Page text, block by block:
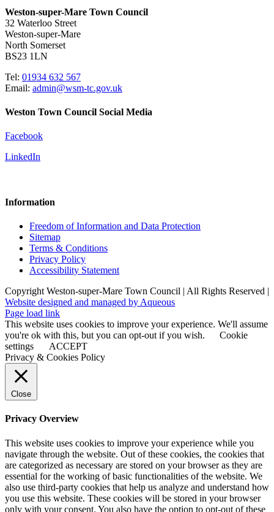
Weston-super-Mare Town Council
32 Waterloo Street
Weston-super-Mare
North Somerset
BS23 1LN
Tel: 01934 632 567
Email: admin@wsm-tc.gov.uk
Weston Town Council Social Media
Facebook
LinkedIn
Information
Freedom of Information and Data Protection
Sitemap
Terms & Conditions
Privacy Policy
Accessibility Statement
Copyright Weston-super-Mare Town Council | All Rights Reserved |
Website designed and managed by Aqueous
Page load link
This website uses cookies to improve your experience. We'll assume
you're ok with this, but you can opt-out if you wish.
Cookie
settings
ACCEPT
Privacy & Cookies Policy
Close
Privacy Overview
This website uses cookies to improve your experience while you
navigate through the website. Out of these cookies, the cookies that
are categorized as necessary are stored on your browser as they are
essential for the working of basic functionalities of the website. We
also use third-party cookies that help us analyze and understand how
you use this website. These cookies will be stored in your browser
only with your consent. You also have the option to opt-out of these